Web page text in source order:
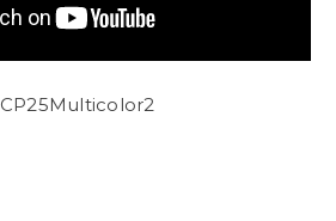
CP25Multicolor2